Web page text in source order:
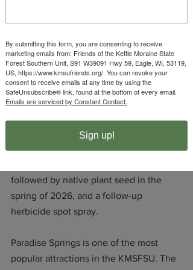
most important landscapes.”
The grant will enable the Kettle
Moraine State Forest – Southern Unit –
Wisconsin DNR to restore native
vegetation and remove invasive species
the Paradise Springs accessible paved
path. The project entails a herbicide
followed by native plant seed in the
spring of 2026, and a follow-up
herbicide spot spray.
Paradise Springs is one of the most
popular attractions in the KMSFSU. The
By submitting this form, you are consenting to receive
marketing emails from: Friends of the Kettle Moraine State
Forest Southern Unit, S91 W39091 Hwy 59, Eagle, WI, 53119,
US, https://www.kmsufriends.org/. You can revoke your
consent to receive emails at any time by using the
SafeUnsubscribe® link, found at the bottom of every email.
Emails are serviced by Constant Contact.
Sign up!